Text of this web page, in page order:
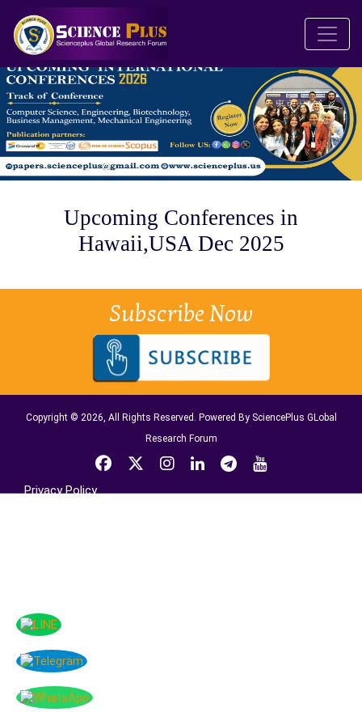
Upcoming Conferences in
Hawaii,USA Dec 2025
Subscribe Now
Copyright © 2026, All Rights Reserved. Powered By SciencePlus GLobal
Research Forum
Privacy Policy